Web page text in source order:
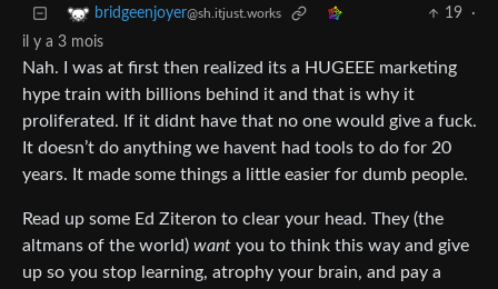
bridgeenjoyer@sh.itjust.works 19
·
il y a 3 mois
Nah. I was at first then realized its a HUGEEE marketing
hype train with billions behind it and that is why it
proliferated. If it didnt have that no one would give a fuck.
It doesn’t do anything we havent had tools to do for 20
years. It made some things a little easier for dumb people.
Read up some Ed Ziteron to clear your head. They (the
altmans of the world) want you to think this way and give
up so you stop learning, atrophy your brain, and pay a